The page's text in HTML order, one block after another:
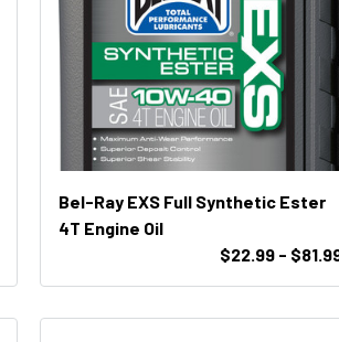
Bel-Ray EXS Full Synthetic Ester
4T Engine Oil
$22.99 -